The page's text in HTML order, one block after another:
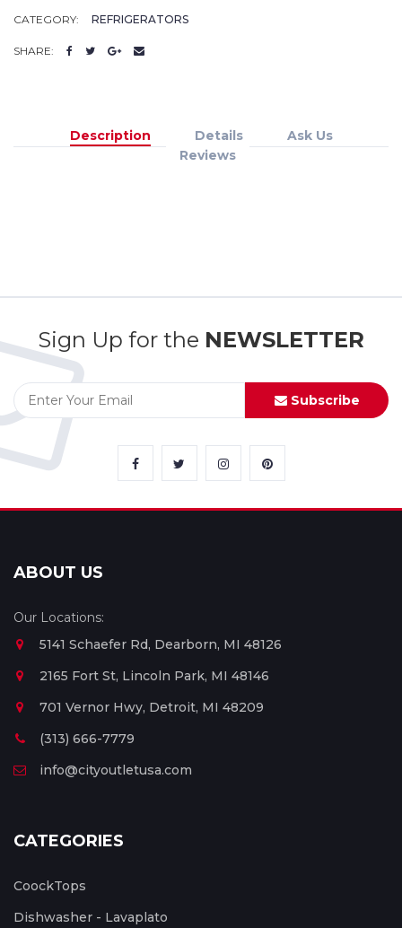
CATEGORY: REFRIGERATORS
SHARE:
Description Details
Ask Us
Reviews
Sign Up for the NEWSLETTER
Subscribe
ABOUT US
Our Locations:
5141 Schaefer Rd, Dearborn, MI 48126
2165 Fort St, Lincoln Park, MI 48146
701 Vernor Hwy, Detroit, MI 48209
(313) 666-7779
info@cityoutletusa.com
CATEGORIES
CoockTops
Dishwasher - Lavaplato